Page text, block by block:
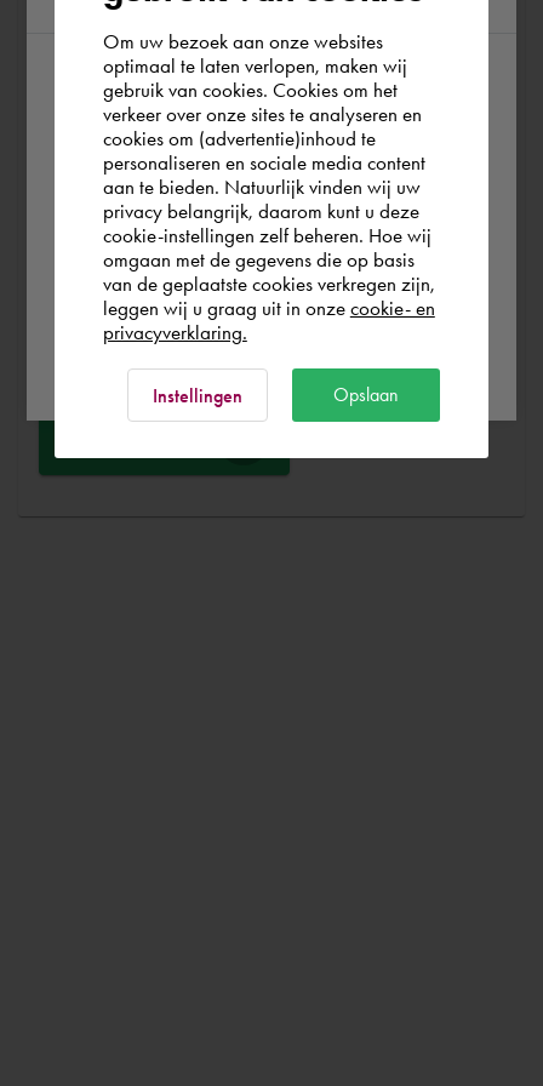
At Cadac, we distinguish between Sales, Service &
Support. Sales & Service is a matter of course for us. We
help you with the purchase of your product, service,
training or expert and ensure that you can get started
without any problems. Free and for nothing. You can start
your software worry-free, we make sure you get the
most out of your software.
Are you running into technical software problems? Then
you can make use of Cadac Support. By submitting the
correct information, we can help you as quickly as
According to us you are situated in Rest of
the world. Please confirm in which country
you wish to shop.
Italia Rest of the world
Om uw bezoek aan onze websites
optimaal te laten verlopen, maken wij
gebruik van cookies. Cookies om het
verkeer over onze sites te analyseren en
cookies om (advertentie)inhoud te
personaliseren en sociale media content
aan te bieden. Natuurlijk vinden wij uw
privacy belangrijk, daarom kunt u deze
cookie-instellingen zelf beheren. Hoe wij
omgaan met de gegevens die op basis
van de geplaatste cookies verkregen zijn,
leggen wij u graag uit in onze cookie- en
privacyverklaring.
Instellingen Opslaan